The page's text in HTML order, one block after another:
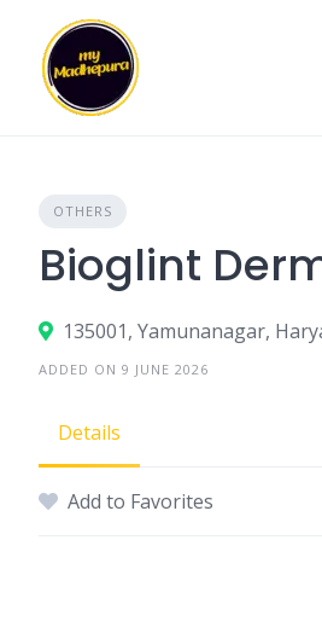
content
OTHERS
Bioglint
135001, Yamunanagar,
ADDED ON 9 JUNE 2026
Details
Add to Favorites